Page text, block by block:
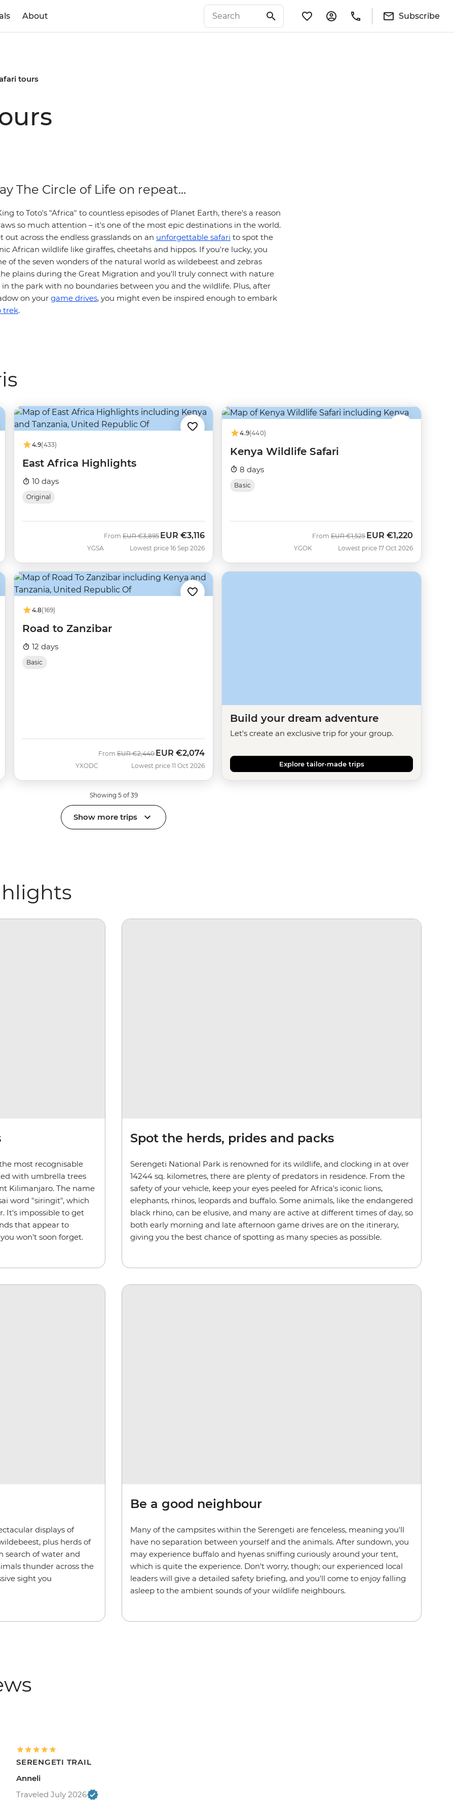
About Subscribe
tours
The Circle of Life on repeat...
to Toto's "Africa" to countless episodes of Planet Earth, there's a reason
so much attention – it's one of the most epic destinations in the world.
out across the endless grasslands on an unforgettable safari to spot the
African wildlife like giraffes, cheetahs and hippos. If you're lucky, you
of the seven wonders of the natural world as wildebeest and zebras
plains during the Great Migration and you'll truly connect with nature
the park with no boundaries between you and the wildlife. Plus, after
on your game drives, you might even be inspired enough to embark
trek.
4.9(433)
East Africa Highlights
10 days
Original
YGSA
FromWas
EUR €3,895Now
EUR €3,116
Lowest price 16 Sep 2026
4.9(440)
Kenya Wildlife Safari
8 days
Basic
YGOK
From Was
EUR €1,525Now
EUR €1,220
Lowest price 17 Oct 2026
4.8(169)
Road to Zanzibar
12 days
Basic
YXODC
FromWas
EUR €2,440Now
EUR €2,074
Lowest price 11 Oct 2026
Build your dream adventure
Let's create an exclusive trip for your group.
Explore tailor-made trips
Showing 5 of 39
Show more trips
most recognisable
with umbrella trees
Kilimanjaro. The name
word "siringit", which
It's impossible to get
that appear to
won't soon forget.
Spot the herds, prides and packs
Serengeti National Park is renowned for its wildlife, and clocking in at over
14244 sq. kilometres, there are plenty of predators in residence. From the
safety of your vehicle, keep your eyes peeled for Africa's iconic lions,
elephants, rhinos, leopards and buffalo. Some animals, like the endangered
black rhino, can be elusive, and many are active at different times of day, so
both early morning and late afternoon game drives are on the itinerary,
giving you the best chance of spotting as many species as possible.
displays of
plus herds of
search of water and
thunder across the
sight you
Be a good neighbour
Many of the campsites within the Serengeti are fenceless, meaning you'll
have no separation between yourself and the animals. After sundown, you
may experience buffalo and hyenas sniffing curiously around your tent,
which is quite the experience. Don't worry, though; our experienced local
leaders will give a detailed safety briefing, and you'll come to enjoy falling
asleep to the ambient sounds of your wildlife neighbours.
SERENGETI TRAIL
Anneli
Traveled July 2026